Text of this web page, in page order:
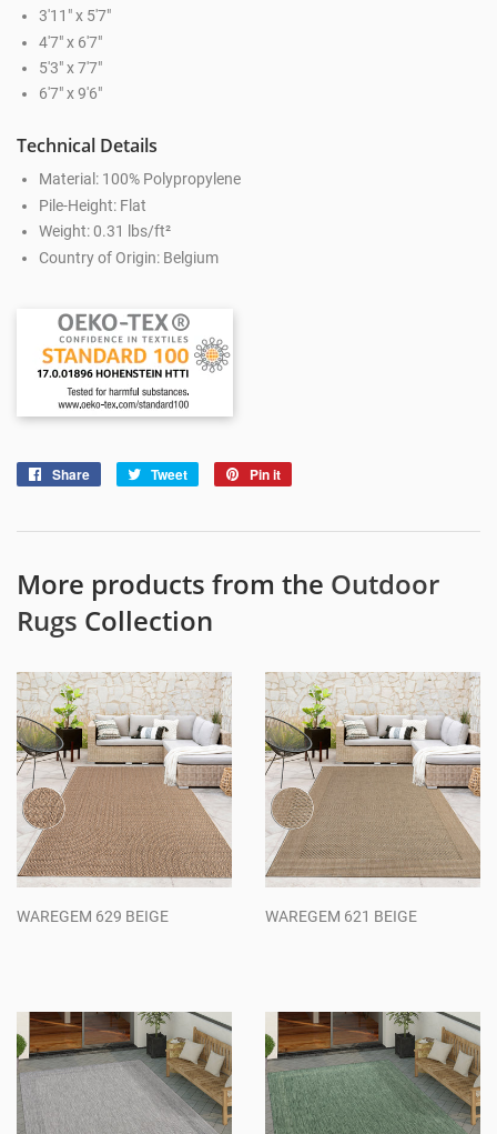
3'11" x 5'7"
4'7" x 6'7"
5'3" x 7'7"
6'7" x 9'6"
Technical Details
Material: 100% Polypropylene
Pile-Height: Flat
Weight: 0.31 lbs/ft²
Country of Origin: Belgium
Share
Share
Tweet
Tweet
Pin it
More products from the Outdoor
Rugs Collection
WAREGEM 629 BEIGE WAREGEM 621 BEIGE